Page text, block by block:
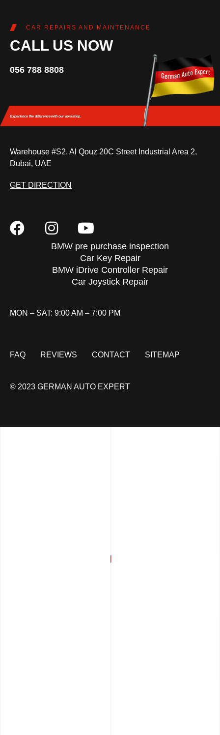
CAR REPAIRS AND MAINTENANCE
CALL US NOW
056 788 8808
Experience the differencewith our workshop.
Warehouse #S2, Al Qouz 20C Street Industrial Area 2,
Dubai, UAE
GET DIRECTION
BMW pre purchase inspection
Car Key Repair
BMW iDrive Controller Repair
Car Joystick Repair
MON – SAT: 9:00 AM – 7:00 PM
FAQ REVIEWS CONTACT SITEMAP
© 2023 GERMAN AUTO EXPERT